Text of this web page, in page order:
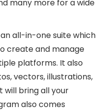
many more for a wide
all-in-one suite which
create and manage
platforms. It also
vectors, illustrations,
will bring all your
also comes